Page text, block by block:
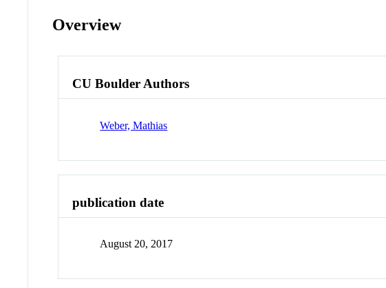
Overview
CU Boulder Authors
Weber, Mathias
publication date
August 20, 2017